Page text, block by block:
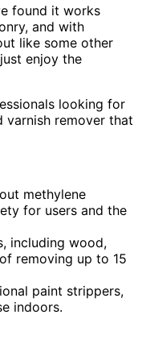
found it works
and with
like some other
enjoy the
looking for
remover that
methylene
for users and the
including wood,
removing up to 15
paint strippers,
indoors.